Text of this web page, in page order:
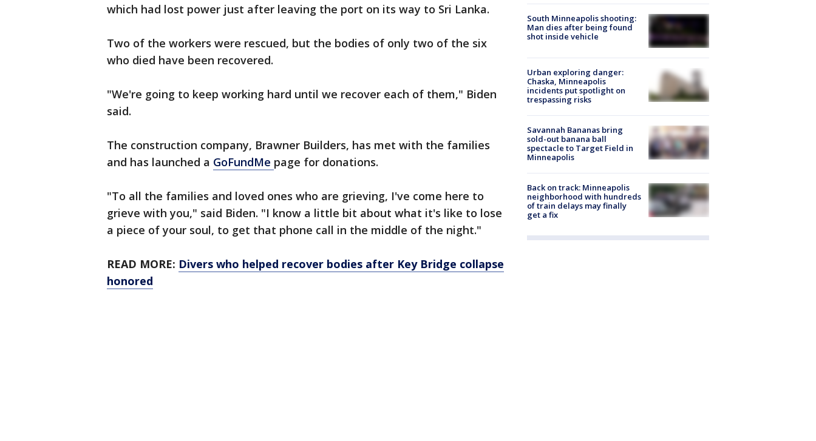
which had lost power just after leaving the port on its way to Sri Lanka.
Two of the workers were rescued, but the bodies of only two of the six
who died have been recovered.
"We're going to keep working hard until we recover each of them," Biden
said.
The construction company, Brawner Builders, has met with the families
and has launched a GoFundMe page for donations.
"To all the families and loved ones who are grieving, I've come here to
grieve with you," said Biden. "I know a little bit about what it's like to lose
a piece of your soul, to get that phone call in the middle of the night."
READ MORE: Divers who helped recover bodies after Key Bridge collapse
honored
South Minneapolis shooting:
Man dies after being found
shot inside vehicle
Urban exploring danger:
Chaska, Minneapolis
incidents put spotlight on
trespassing risks
Savannah Bananas bring
sold-out banana ball
spectacle to Target Field in
Minneapolis
Back on track: Minneapolis
neighborhood with hundreds
of train delays may finally
get a fix